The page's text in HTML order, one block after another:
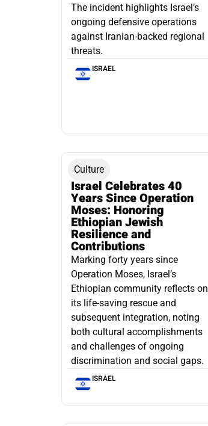
The incident highlights Israel’s
ongoing defensive operations
against Iranian-backed regional
threats.
ISRAEL
Culture
Israel Celebrates 40
Years Since Operation
Moses: Honoring
Ethiopian Jewish
Resilience and
Contributions
Marking forty years since
Operation Moses, Israel’s
Ethiopian community reflects on
its life-saving rescue and
subsequent integration, noting
both cultural accomplishments
and challenges of ongoing
discrimination and social gaps.
ISRAEL